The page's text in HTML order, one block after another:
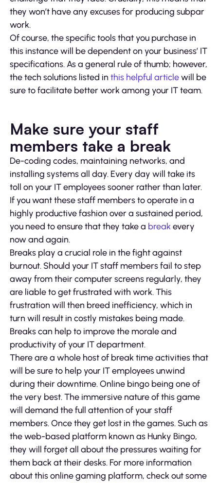
they won’t have any excuses for producing subpar
work.
Of course, the specific tools that you purchase in
this instance will be dependent on your business’ IT
specifications. As a general rule of thumb; however,
the tech solutions listed in this helpful articlewill be
sure to facilitate better work among your IT team.
Make sure your staff
members take a break
De-coding codes, maintaining networks, and
installing systems all day. Every day will take its
toll on your IT employees sooner rather than later.
If you want these staff members to operate in a
highly productive fashion over a sustained period,
you need to ensure that they take a breakevery
now and again.
Breaks play a crucial role in the fight against
burnout. Should your IT staff members fail to step
away from their computer screens regularly, they
are liable to get frustrated with work. This
frustration will then breed inefficiency, which in
turn will result in costly mistakes being made.
Breaks can help to improve the morale and
productivity of your IT department.
There are a whole host of break time activities that
will be sure to help your IT employees unwind
during their downtime. Online bingo being one of
the very best. The immersive nature of this game
will demand the full attention of your staff
members. Once they get lost in the games. Such as
the web-based platform known as Hunky Bingo,
they will forget all about the pressures waiting for
them back at their desks. For more information
about this online gaming platform, check out some